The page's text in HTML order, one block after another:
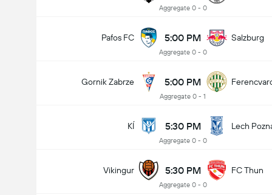
Aggregate 0 - 0
Pafos FC 5:00 PM
Aggregate 0 - 0
Salzburg
Gornik Zabrze 5:00 PM
Aggregate 0 - 1
KÍ 5:30 PM
Aggregate 0 - 0
Lech
Vikingur 5:30 PM
Aggregate 0 - 0
FC Thun